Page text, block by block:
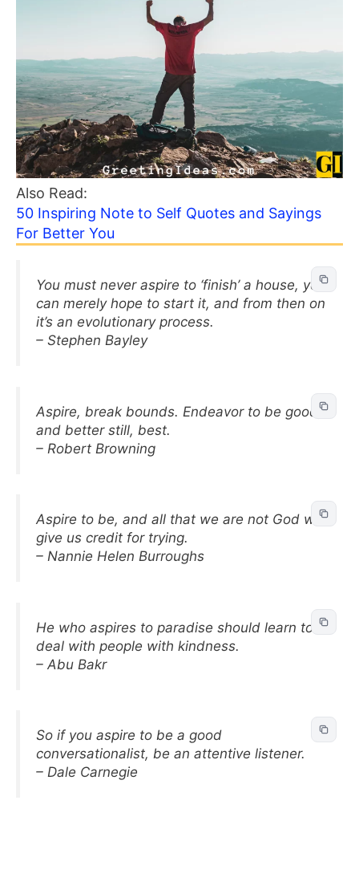
Also Read:
50 Inspiring Note to Self Quotes and Sayings
For Better You
You must never aspire to ‘finish’ a house, you
can merely hope to start it, and from then on
it’s an evolutionary process.
– Stephen Bayley
Aspire, break bounds. Endeavor to be good,
and better still, best.
– Robert Browning
Aspire to be, and all that we are not God will
give us credit for trying.
– Nannie Helen Burroughs
He who aspires to paradise should learn to
deal with people with kindness.
– Abu Bakr
So if you aspire to be a good
conversationalist, be an attentive listener.
– Dale Carnegie